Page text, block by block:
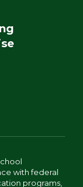
with federal
programs,